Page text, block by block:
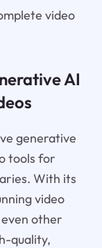
video
AI
generative
tools for
With its
video
other
quality,